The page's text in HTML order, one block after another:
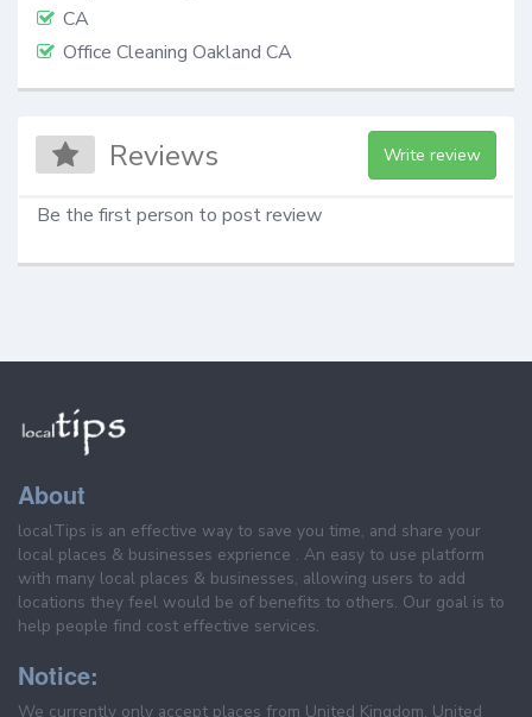
CA
Office Cleaning Oakland CA
Reviews Write review
Be the first person to post review
About
localTips is an effective way to save you time, and share your
local places & businesses exprience . An easy to use platform
with many local places & businesses, allowing users to add
locations they feel would be of benefits to others. Our goal is to
help people find cost effective services.
Notice:
We currently only accept places from United Kingdom, United